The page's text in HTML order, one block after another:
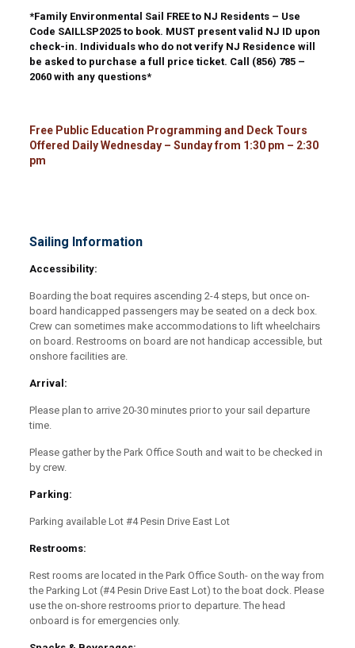
*Family Environmental Sail FREE to NJ Residents – Use
Code SAILLSP2025to book. MUST present valid NJ ID upon
check-in. Individuals who do not verify NJ Residence will
be asked to purchase a full price ticket. Call (856) 785 –
2060 with any questions*
Free Public Education Programming and Deck Tours
Offered Daily Wednesday – Sunday from 1:30 pm – 2:30
pm
Sailing Information
Accessibility:
Boarding the boat requires ascending 2-4 steps, but once on-
board handicapped passengers may be seated on a deck box.
Crew can sometimes make accommodations to lift wheelchairs
on board. Restrooms on board are not handicap accessible, but
onshore facilities are.
Arrival:
Please plan to arrive 20-30 minutes prior to your sail departure
time.
Please gather by the Park Office South and wait to be checked in
by crew.
Parking:
Parking available Lot #4 Pesin Drive East Lot
Restrooms:
Rest rooms are located in the Park Office South- on the way from
the Parking Lot (#4 Pesin Drive East Lot) to the boat dock. Please
use the on-shore restrooms prior to departure. The head
onboard is for emergencies only.